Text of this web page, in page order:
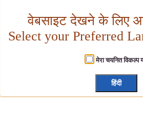
वेबसाइट देखने के लिए
Select your Preferred
मेरा चयनित
हिंदी